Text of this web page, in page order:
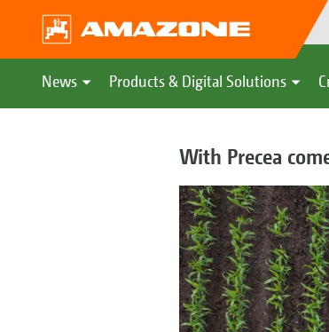
News Products & Digital Solutions
With Precea